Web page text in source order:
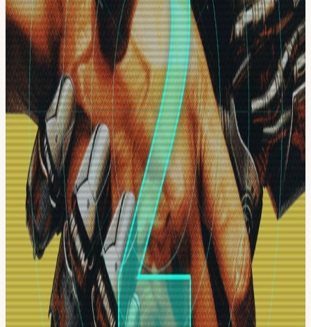
and visual system design.
This is a laptop-open build session for people who want to turn
prompts into typed workers, package repeatable procedures into
skills, coordinate agent factories, verify outputs, and ship visible
systems with receipts.
Bring your laptop. Leave with a stack.
Starts Friday, July 10th 530p. Resumes 11am Sat, July 11th
morning.
Workshops only no hackathon this go around.
Best for:Entrepreneurs, Founders, Engineers, AI Operators,
Designers, AI Native PMs, and anyone looking for better build
patterns.
Format:Austin in-person energy + livestream.Hosted by:
organizedai.vip Socials:@organizedai @jordaaanhill
View URL of the source ↗
Calendar